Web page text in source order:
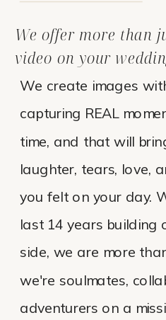
We create images
capturing REAL
time, and that will
laughter, tears, love,
you felt on your day.
last 14 years building
side, we are more
we're soulmates,
adventurers on a
We offer more than
video on your